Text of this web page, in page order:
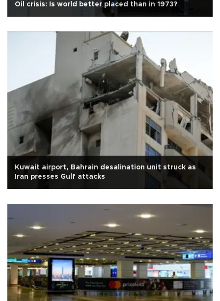
Oil crisis: Is world better placed than in 1973?
Kuwait airport, Bahrain desalination unit struck as
Iran presses Gulf attacks